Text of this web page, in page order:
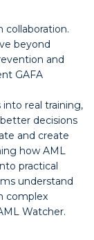
collaboration.
beyond
and
GAFA
into real training,
decisions
and create
how AML
practical
understand
complex
Watcher.